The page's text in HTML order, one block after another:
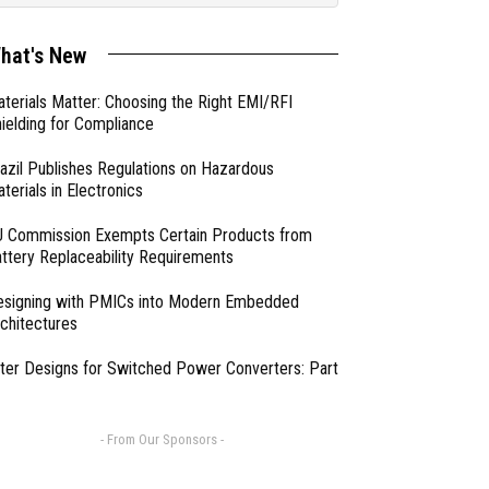
New
Matter: Choosing the Right EMI/RFI
for Compliance
Publishes Regulations on Hazardous
in Electronics
Commission Exempts Certain Products from
Replaceability Requirements
with PMICs into Modern Embedded
Designs for Switched Power Converters: Part
- From Our Sponsors -